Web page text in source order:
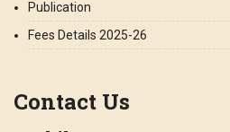
Publication
Fees Details 2025-26
Contact Us